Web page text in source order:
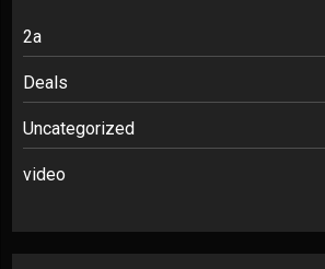
2a
Deals
Uncategorized
video